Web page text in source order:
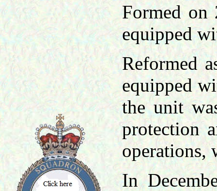
Formed
equipped
Reformed
equipped
the unit
protection
operations,
In